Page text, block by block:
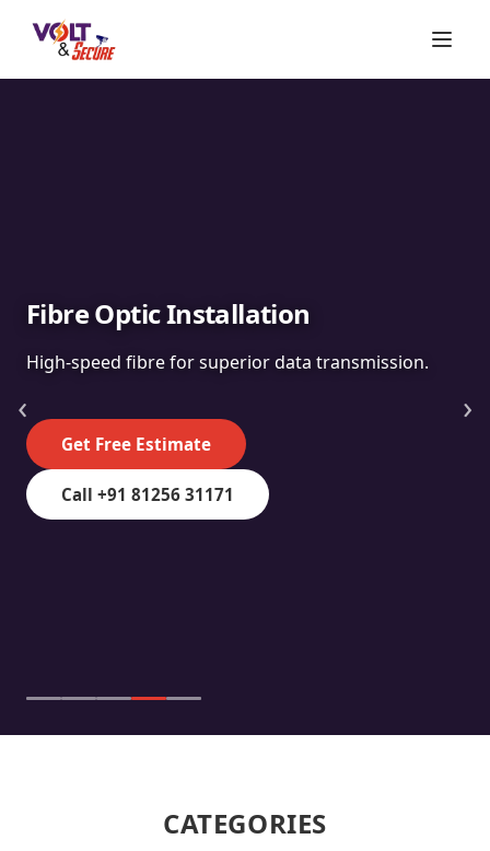
Fibre Optic Installation
High-speed fibre for superior data transmission.
Get Free Estimate
Call +91 81256 31171
‹ ›
CATEGORIES